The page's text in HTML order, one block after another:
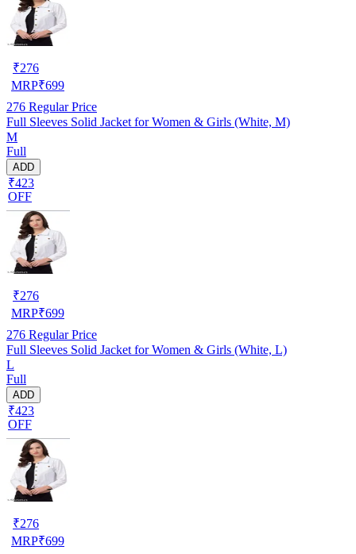
₹276
MRP₹699
276 Regular Price
Full Sleeves Solid Jacket for Women & Girls (White, M)
M
Full
ADD
₹423
OFF
₹276
MRP₹699
276 Regular Price
Full Sleeves Solid Jacket for Women & Girls (White, L)
L
Full
ADD
₹423
OFF
₹276
MRP₹699